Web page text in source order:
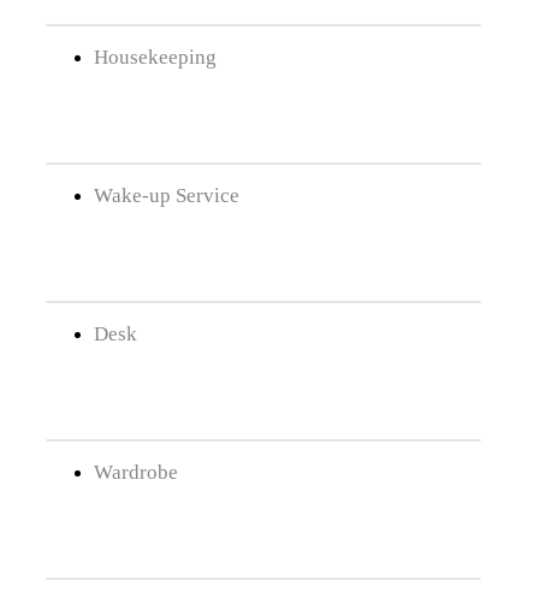
Housekeeping
Wake-up Service
Desk
Wardrobe